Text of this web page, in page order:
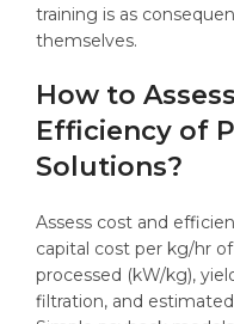
training is as
themselves.
How to
Efficiency of
Solutions?
Assess cost and
capital cost per kg/hr
processed (kW/kg),
filtration, and